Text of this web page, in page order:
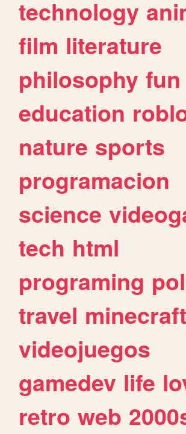
technology
film literature
philosophy fun
education
nature sports
programacion
science
tech html
programing
travel minecraft
videojuegos
gamedev life
retro web